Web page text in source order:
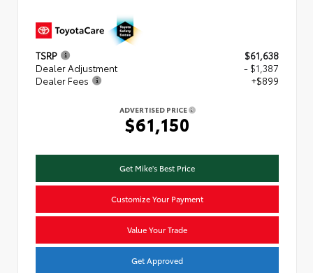
TSRP
$61,638
Dealer Adjustment
- $1,387
Dealer Fees
+$899
ADVERTISED PRICE
$61,150
Get Mike's Best Price
Customize Your Payment
Value Your Trade
Get Approved